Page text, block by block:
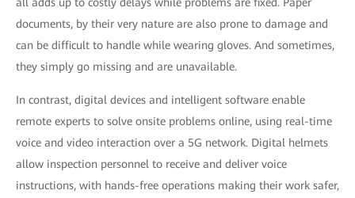
documents, by their very nature are also prone to damage and
can be difficult to handle while wearing gloves. And sometimes,
they simply go missing and are unavailable.
In contrast, digital devices and intelligent software enable
remote experts to solve onsite problems online, using real-time
voice and video interaction over a 5G network. Digital helmets
allow inspection personnel to receive and deliver voice
instructions, with hands-free operations making their work safer,